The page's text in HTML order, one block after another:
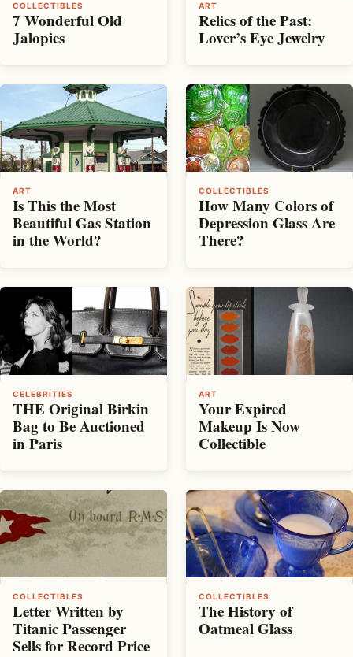
COLLECTIBLES
7 Wonderful Old
Jalopies
ART
Relics of the Past:
Lover’s Eye Jewelry
ART
Is This the Most
Beautiful Gas Station
in the World?
COLLECTIBLES
How Many Colors of
Depression Glass Are
There?
CELEBRITIES
THE Original Birkin
Bag to Be Auctioned
in Paris
ART
Your Expired
Makeup Is Now
Collectible
COLLECTIBLES
Letter Written by
Titanic Passenger
Sells for Record Price
COLLECTIBLES
The History of
Oatmeal Glass